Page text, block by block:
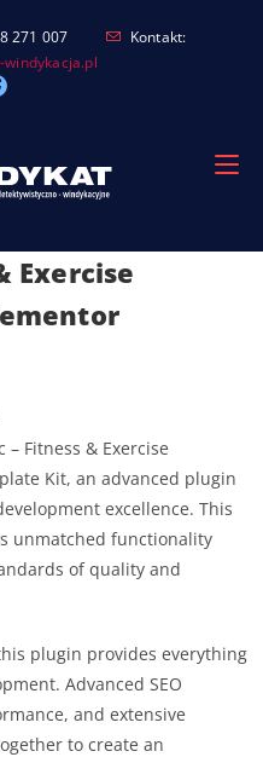
271 007
Kontakt:
Exercise
Fitness & Exercise
Kit, an advanced plugin
excellence. This
unmatched functionality
of quality and
plugin provides everything
Advanced SEO
and extensive
to create an